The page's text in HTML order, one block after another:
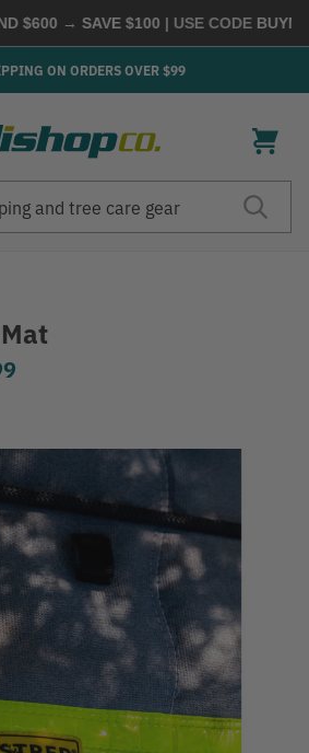
→ SAVE $100| USE CODEBUYMORE
ON ORDERS OVER $99